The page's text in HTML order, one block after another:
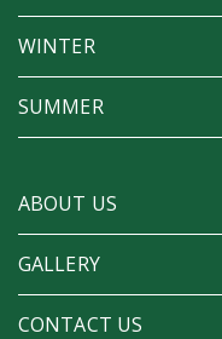
WINTER
SUMMER
ABOUT US
GALLERY
CONTACT US